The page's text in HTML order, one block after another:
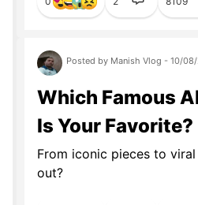
Posted by Manish Vlog - 10/
Which Famous
Is Your Favorite?
From iconic pieces to
out?